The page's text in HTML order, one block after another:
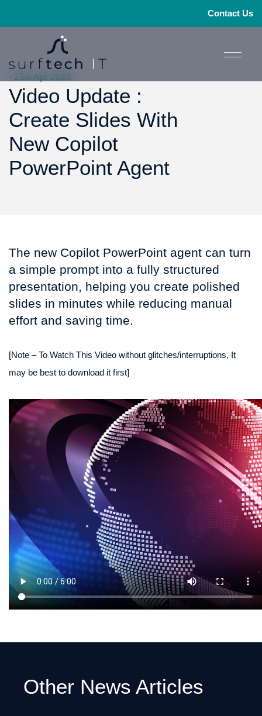
Contact Us
- 21st Apr 2026
Video Update :
Create Slides With
New Copilot
PowerPoint Agent
The new Copilot PowerPoint agent can turn
a simple prompt into a fully structured
presentation, helping you create polished
slides in minutes while reducing manual
effort and saving time.
[Note – To Watch This Video without glitches/interruptions, It
may be best to download it first]
Other News Articles